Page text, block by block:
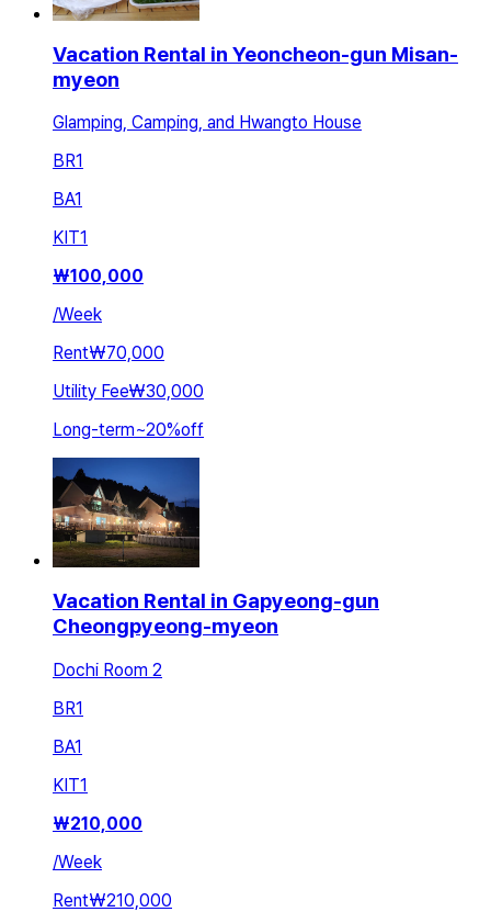
Vacation Rental in Yeoncheon-gun Misan-
myeon
Glamping, Camping, and Hwangto House
BR1
BA1
KIT1
₩100,000
/Week
Rent₩70,000
Utility Fee₩30,000
Long-term~20%off
Vacation Rental in Gapyeong-gun
Cheongpyeong-myeon
Dochi Room 2
BR1
BA1
KIT1
₩210,000
/Week
Rent₩210,000